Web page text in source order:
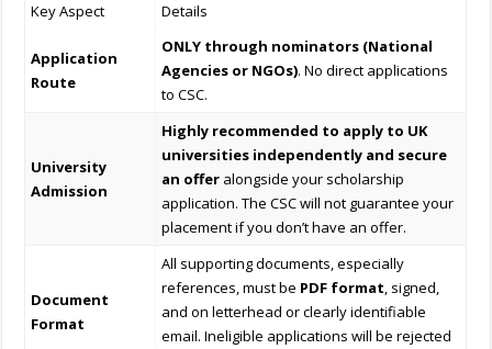
Key Aspect Details
Application
Route
ONLY through nominators (National
Agencies or NGOs). No direct applications
to CSC.
University
Admission
Highly recommended to apply to UK
universities independently and secure
an offer alongside your scholarship
application. The CSC will not guarantee your
placement if you don’t have an offer.
Document
Format
All supporting documents, especially
references, must be PDF format, signed,
and on letterhead or clearly identifiable
email. Ineligible applications will be rejected